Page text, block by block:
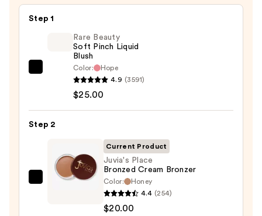
Step 1
Liquid
—
$25.00
Rare Beauty
Soft Pinch Liquid
Blush
Color:
Hope
4.9 (3591)
$25.00
Step 2
Juvia's
Current Product
Juvia's Place
Bronzed Cream Bronzer
Color:
Honey
4.4 (254)
$20.00